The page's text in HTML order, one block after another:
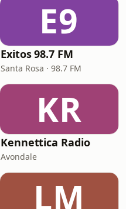
E9
Exitos 98.7 FM
Santa Rosa · 98.7 FM
KR
Kennettica Radio
Avondale
LM